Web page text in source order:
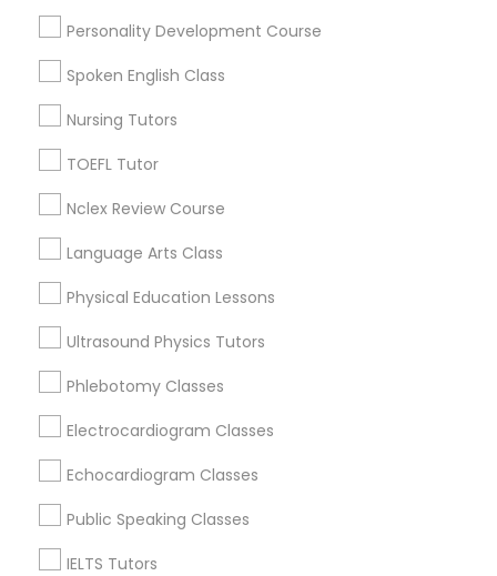
Radiology & Imaging Classes
Revit Tutor
Sketchup Tutor
Sol Tutor
Study Skills Tutor
Sports Medicine Tutor
Personality Development Course
Spoken English Class
Nursing Tutors
TOEFL Tutor
Nclex Review Course
Language Arts Class
Physical Education Lessons
Ultrasound Physics Tutors
Phlebotomy Classes
Electrocardiogram Classes
Echocardiogram Classes
Public Speaking Classes
IELTS Tutors
Neighborhoods
Hacienda Village, FL
Jenada Isles, FL
Twin Lakes, FL
Playland Village, FL
Pompano Park, FL
Biology Tutor Nearby Locality
Plantation, FL
Davie, FL
Fort Lauderdale, FL
Pompano Beach, FL
Hollywood, FL
Coral Springs, FL
Weston, FL